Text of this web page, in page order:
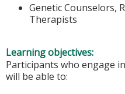
Genetic Counselors,
Therapists
Learning objectives:
Participants who engage
will be able to: